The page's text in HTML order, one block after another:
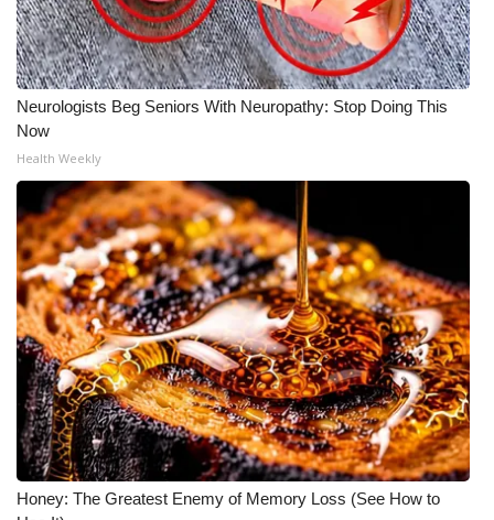
Neurologists Beg Seniors With Neuropathy: Stop Doing This
Now
Health Weekly
Honey: The Greatest Enemy of Memory Loss (See How to